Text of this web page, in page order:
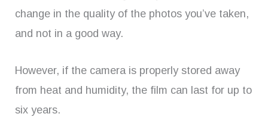
change in the quality of the photos you’ve taken,
and not in a good way.
However, if the camera is properly stored away
from heat and humidity, the film can last for up to
six years.